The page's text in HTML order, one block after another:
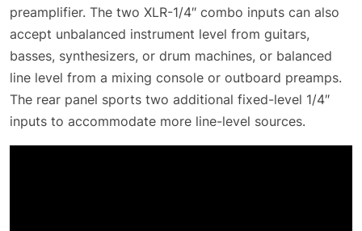
preamplifier. The two XLR-1/4″ combo inputs can also
accept unbalanced instrument level from guitars,
basses, synthesizers, or drum machines, or balanced
line level from a mixing console or outboard preamps.
The rear panel sports two additional fixed-level 1/4″
inputs to accommodate more line-level sources.